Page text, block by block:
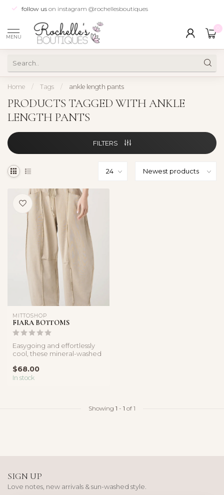
follow us on instagram @rochellesboutiques
MENU
Home / Tags / ankle length pants
PRODUCTS TAGGED WITH ANKLE
LENGTH PANTS
FILTERS
MITTOSHOP
FIARA BOTTOMS
Easygoing and effortlessly
cool, these mineral-washed
$68.00
In stock
Showing 1 - 1 of 1
SIGN UP
Love notes, new arrivals & sun-washed style.